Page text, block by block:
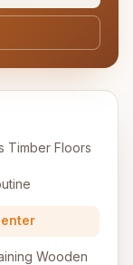
Timber Floors
Wooden